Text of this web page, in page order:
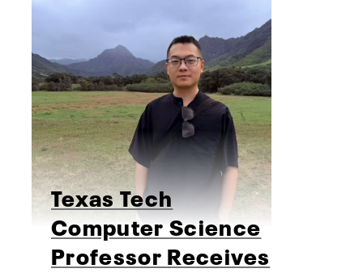
Texas Tech
Computer Science
Professor Receives